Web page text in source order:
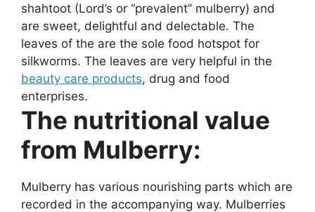
shahtoot (Lord’s or “prevalent” mulberry) and
are sweet, delightful and delectable. The
leaves of the are the sole food hotspot for
silkworms. The leaves are very helpful in the
beauty care products, drug and food
enterprises.
The nutritional value
from Mulberry:
Mulberry has various nourishing parts which are
recorded in the accompanying way. Mulberries